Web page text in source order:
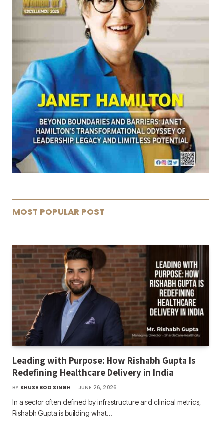
MOST POPULAR POST
Leading with Purpose: How Rishabh Gupta Is
Redefining Healthcare Delivery in India
BY KHUSHBOO SINGH JUNE 26, 2026
In a sector often defined by infrastructure and clinical metrics,
Rishabh Gupta is building what…